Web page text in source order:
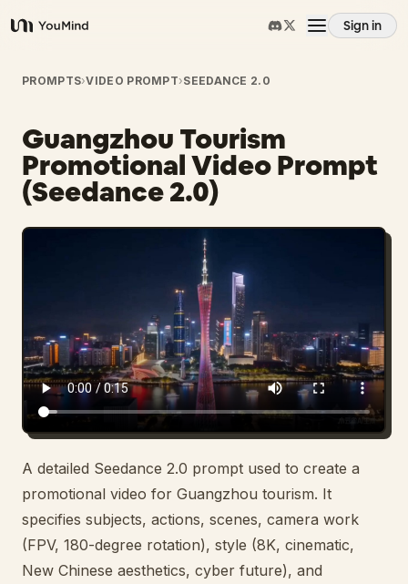
YouMind
Sign in
Overview
Use cases
Skills
Download
Blog
Updates
PROMPTS›VIDEO PROMPT›SEEDANCE 2.0
Guangzhou Tourism
Promotional Video Prompt
(Seedance 2.0)
A detailed Seedance 2.0 prompt used to create a
promotional video for Guangzhou tourism. It
specifies subjects, actions, scenes, camera work
(FPV, 180-degree rotation), style (8K, cinematic,
New Chinese aesthetics, cyber future), and